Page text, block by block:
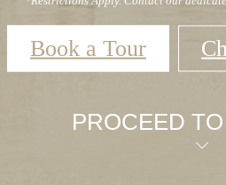
Book a Tour
PROCEED